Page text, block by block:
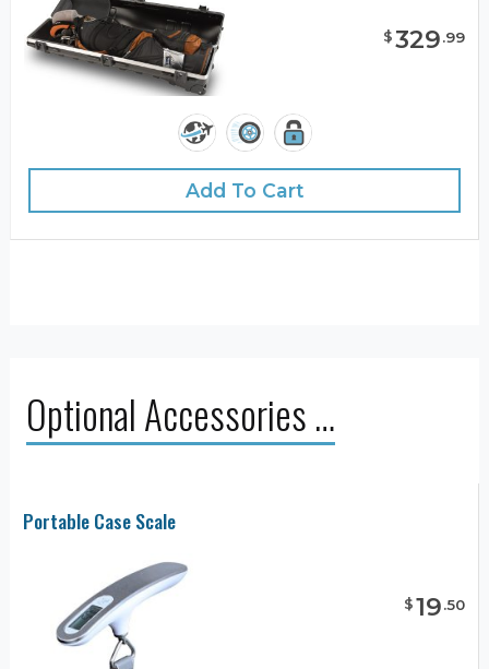
$329.99
Add To Cart
Optional Accessories …
Portable Case Scale
$19.50